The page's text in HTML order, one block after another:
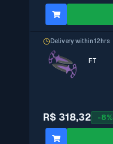
Delivery within 12hrs
R$ 318,32 -8%
FT